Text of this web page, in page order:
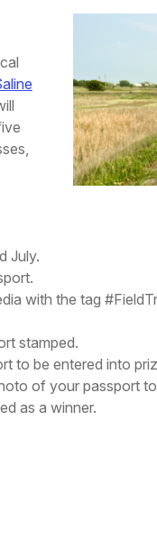
July.
with the tag
stamped.
to be entered into
of your passport
as a winner.